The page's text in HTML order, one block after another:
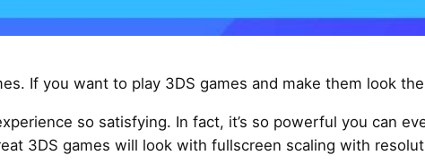
If you want to play 3DS games and make them look
so satisfying. In fact, it’s so powerful you can
3DS games will look with fullscreen scaling with